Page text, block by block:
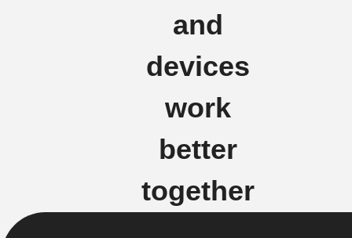
and
devices
work
better
together